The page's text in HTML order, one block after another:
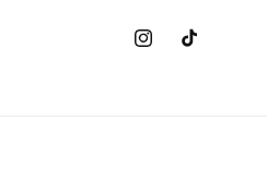
Instagram
TikTok